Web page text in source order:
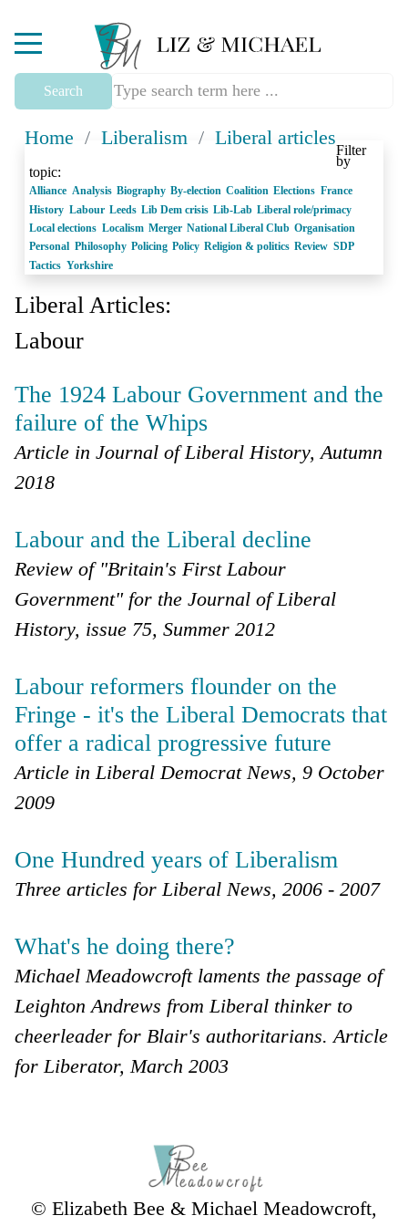
Mobile Menu Toggle
Search
Home / Liberalism/ Liberal articles
Filter
by
topic:
Alliance Analysis Biography By-election Coalition Elections France
History Labour Leeds Lib Dem crisis Lib-Lab Liberal role/primacy
Local elections Localism Merger National Liberal Club Organisation
Personal Philosophy Policing Policy Religion & politics Review SDP
Tactics Yorkshire
Liberal Articles:
Labour
The 1924 Labour Government and the
failure of the Whips
Article in Journal of Liberal History, Autumn
2018
Labour and the Liberal decline
Review of "Britain's First Labour
Government" for the Journal of Liberal
History, issue 75, Summer 2012
Labour reformers flounder on the
Fringe - it's the Liberal Democrats that
offer a radical progressive future
Article in Liberal Democrat News, 9 October
2009
One Hundred years of Liberalism
Three articles for Liberal News, 2006 - 2007
What's he doing there?
Michael Meadowcroft laments the passage of
Leighton Andrews from Liberal thinker to
cheerleader for Blair's authoritarians. Article
for Liberator, March 2003
© Elizabeth Bee & Michael Meadowcroft,